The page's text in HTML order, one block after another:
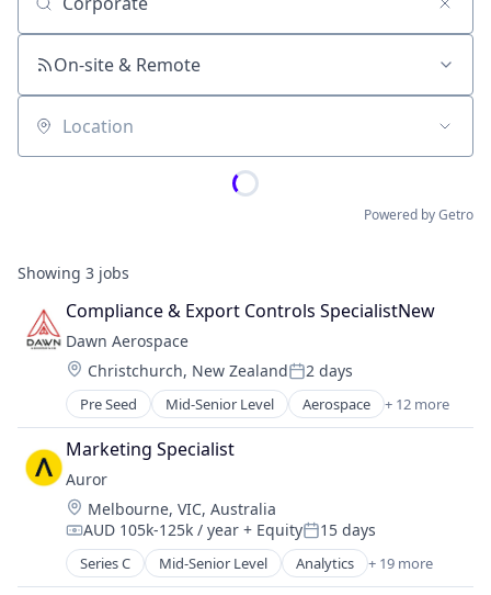
Job title, company or keyword
On-site & Remote
Location
Powered by Getro
Showing 3 jobs
Compliance & Export Controls SpecialistNew
Dawn Aerospace
Location:
Christchurch, New ZealandPosted:
2 days
Pre Seed Mid-Senior Level Aerospace + 12 more
Aerospace & Defense
Aviation and Aerospace Component Manufacturing
Business/Productivity Software
Electronics
Engines
Manufacturing & Industrial
Satellite
Science and Engineering
Marketing Specialist
Auror
Location:
Melbourne, VIC, Australia
Compensation:
AUD 105k-125k / year + EquityPosted:
15 days
Series C Mid-Senior Level Analytics + 19 more
Artificial Intelligence (AI)